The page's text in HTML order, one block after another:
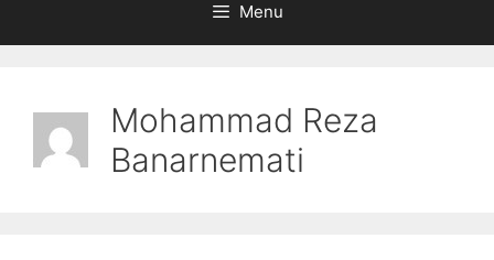
Menu
Mohammad Reza
Banarnemati